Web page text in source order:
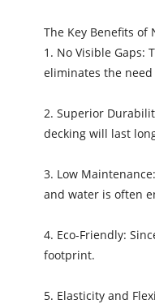
The Key Benefits of
1. No Visible Gaps:
eliminates the
2. Superior
decking will last
3. Low
and water is often
4. Eco-Friendly:
footprint.
5. Elasticity and